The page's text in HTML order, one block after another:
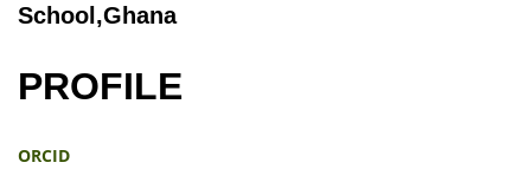
School,Ghana
PROFILE
ORCID